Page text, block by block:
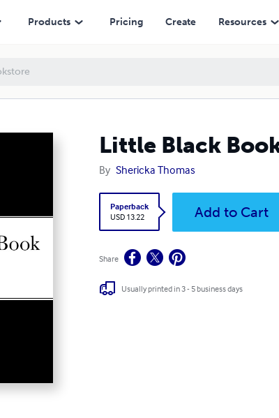
Products Pricing Create Resources
Little Black
By Shericka Thomas
Paperback
USD 13.22
Add to Cart
Share
Usually printed in 3 - 5 business days